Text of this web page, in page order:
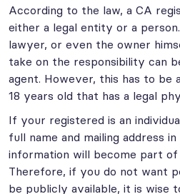
According to the law, a CA
either a legal entity or a
lawyer, or even the owner
take on the responsibility can
agent. However, this has to be
18 years old that has a legal
If your registered is an
full name and mailing address
information will become part
Therefore, if you do not want
be publicly available, it is wise